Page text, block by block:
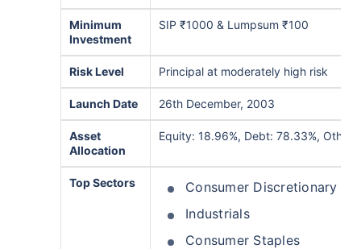
Minimum
Investment
SIP ₹1000 & Lumpsum ₹100
Risk Level Principal at moderately high risk
Launch Date 26th December, 2003
Asset
Allocation
Equity: 18.96%, Debt: 78.33%,
Top Sectors
Consumer Discretionary
Industrials
Consumer Staples